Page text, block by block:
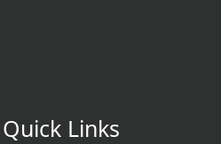
Quick Links